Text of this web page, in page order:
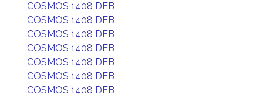
COSMOS 1408 DEB
COSMOS 1408 DEB
COSMOS 1408 DEB
COSMOS 1408 DEB
COSMOS 1408 DEB
COSMOS 1408 DEB
COSMOS 1408 DEB